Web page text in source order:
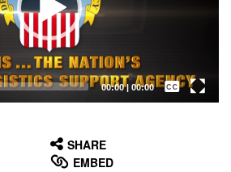
00:00| 00:00
Captions /
Subtitles
SHARE
EMBED